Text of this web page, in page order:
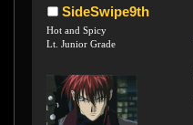
SideSwipe9th
Hot and Spicy
Lt. Junior Grade